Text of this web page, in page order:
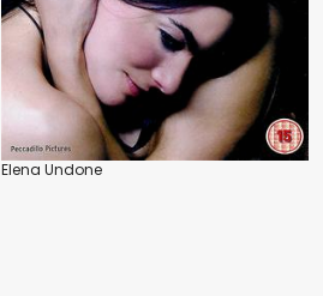
Elena Undone